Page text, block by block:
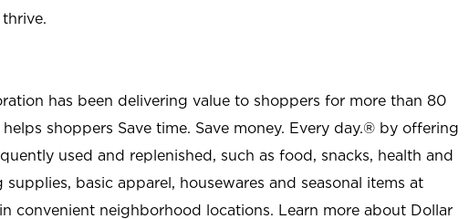
has been delivering value to shoppers for more than 80
helps shoppers Save time. Save money. Every day.® by offering
used and replenished, such as food, snacks, health and
supplies, basic apparel, housewares and seasonal items at
convenient neighborhood locations. Learn more about Dollar